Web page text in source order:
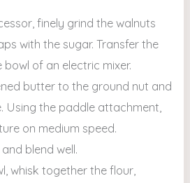
finely grind the walnuts
with the sugar. Transfer the
of an electric mixer.
butter to the ground nut and
Using the paddle attachment,
on medium speed.
blend well.
whisk together the flour,